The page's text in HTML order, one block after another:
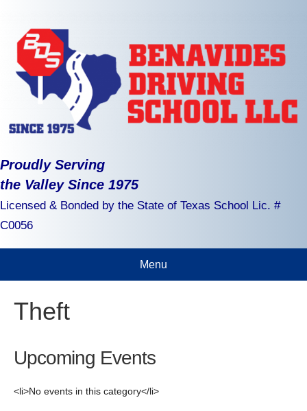
Proudly Serving
the Valley Since 1975
Licensed & Bonded by the State of Texas School Lic. #
C0056
Menu
Theft
Upcoming Events
<li>No events in this category</li>